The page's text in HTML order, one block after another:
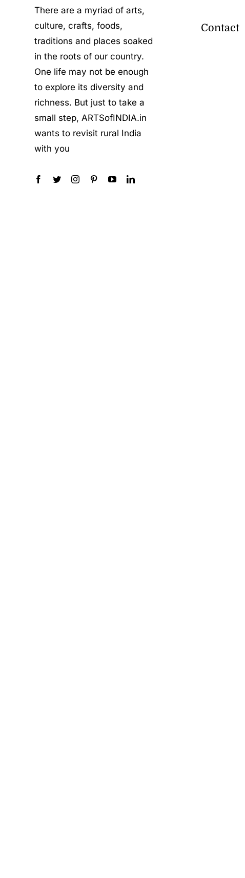
There are a myriad of arts,
culture, crafts, foods,
traditions and places soaked
in the roots of our country.
One life may not be enough
to explore its diversity and
richness. But just to take a
small step, ARTSofINDIA.in
wants to revisit rural India
with you
Contact